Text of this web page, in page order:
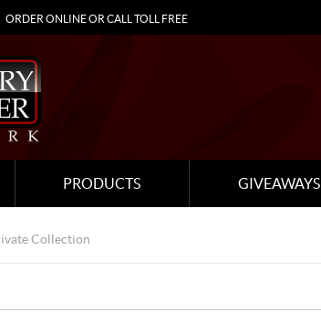
ORDER ONLINE OR CALL TOLL FREE
PRODUCTS GIVEAWAYS
Collection